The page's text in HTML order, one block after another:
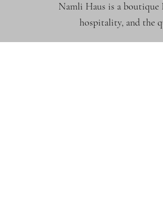
Namli Haus is a
hospitality, and the